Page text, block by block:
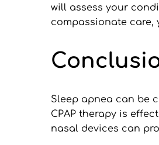
will assess your
compassionate
Sleep apnea can be
CPAP therapy is
nasal devices can